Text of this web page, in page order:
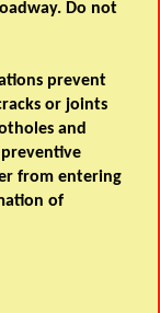
Do not
prevent
or joints
and
from entering
of